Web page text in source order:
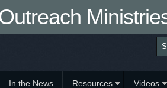
In the News Resources Videos